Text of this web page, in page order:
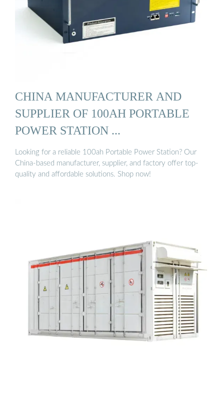
CHINA MANUFACTURER AND
SUPPLIER OF 100AH PORTABLE
POWER STATION ...
Looking for a reliable 100ah Portable Power Station? Our
China-based manufacturer, supplier, and factory offer top-
quality and affordable solutions. Shop now!